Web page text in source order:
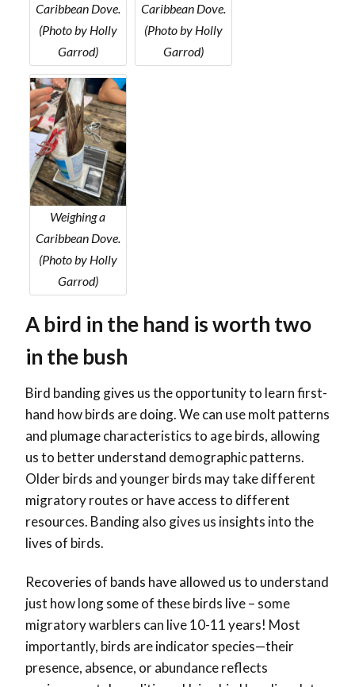
Caribbean Dove.
(Photo by Holly
Garrod)
Caribbean Dove.
(Photo by Holly
Garrod)
Weighing a
Caribbean Dove.
(Photo by Holly
Garrod)
A bird in the hand is worth two
in the bush
Bird banding gives us the opportunity to learn first-
hand how birds are doing. We can use molt patterns
and plumage characteristics to age birds, allowing
us to better understand demographic patterns.
Older birds and younger birds may take different
migratory routes or have access to different
resources. Banding also gives us insights into the
lives of birds.
Recoveries of bands have allowed us to understand
just how long some of these birds live – some
migratory warblers can live 10-11 years! Most
importantly, birds are indicator species—their
presence, absence, or abundance reflects